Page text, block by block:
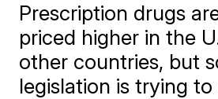
Prescription drugs
priced higher in the
other countries, but
legislation is trying